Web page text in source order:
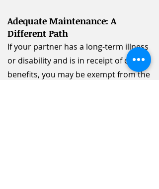
Adequate Maintenance: A
Different Path
If your partner has a long-term illness
or disability and is in receipt of certain
benefits, you may be exempt from the